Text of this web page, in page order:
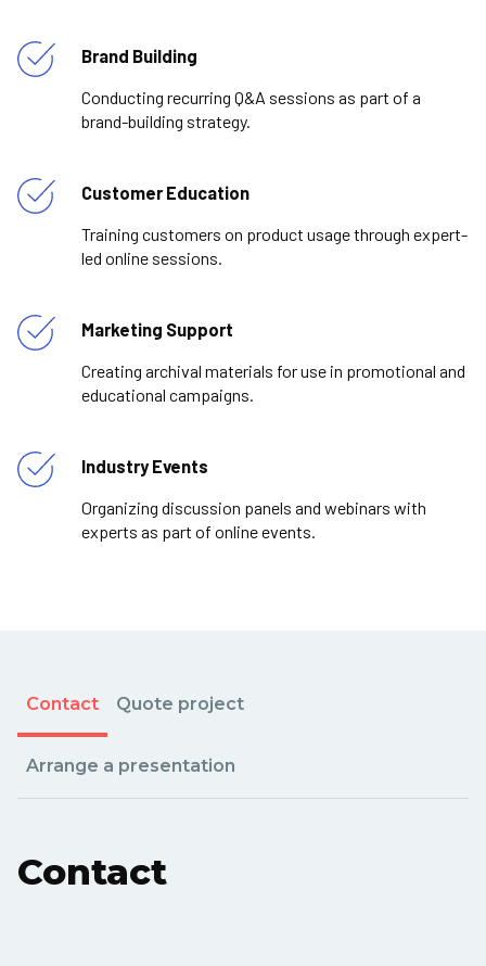
Brand Building
Conducting recurring Q&A sessions as part of a
brand-building strategy.
Customer Education
Training customers on product usage through expert-
led online sessions.
Marketing Support
Creating archival materials for use in promotional and
educational campaigns.
Industry Events
Organizing discussion panels and webinars with
experts as part of online events.
Contact Quote project
Arrange a presentation
Contact